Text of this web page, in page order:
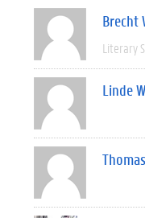
Brecht
Literary
Linde